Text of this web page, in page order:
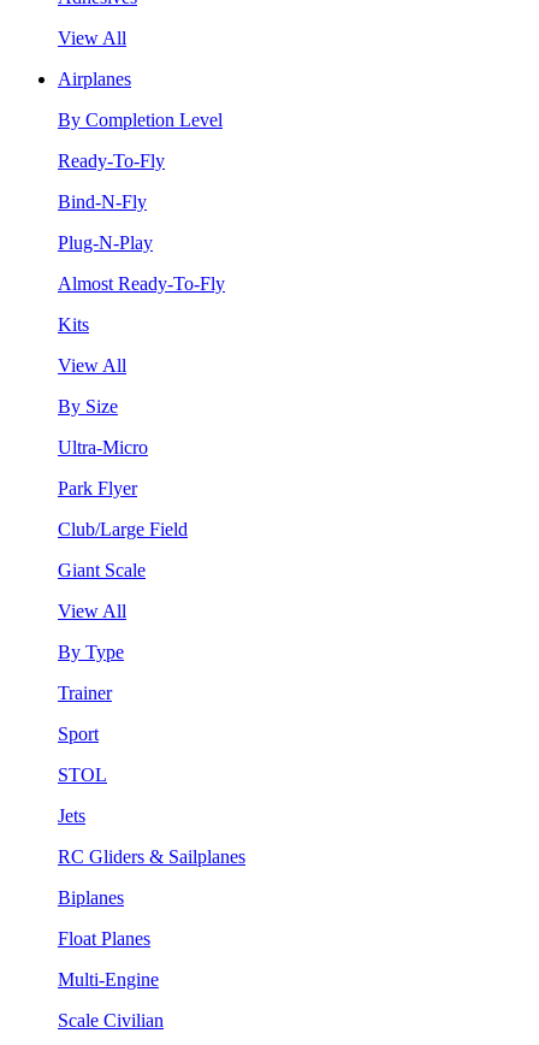
View All
Airplanes
By Completion Level
Ready-To-Fly
Bind-N-Fly
Plug-N-Play
Almost Ready-To-Fly
Kits
View All
By Size
Ultra-Micro
Park Flyer
Club/Large Field
Giant Scale
View All
By Type
Trainer
Sport
STOL
Jets
RC Gliders & Sailplanes
Biplanes
Float Planes
Multi-Engine
Scale Civilian